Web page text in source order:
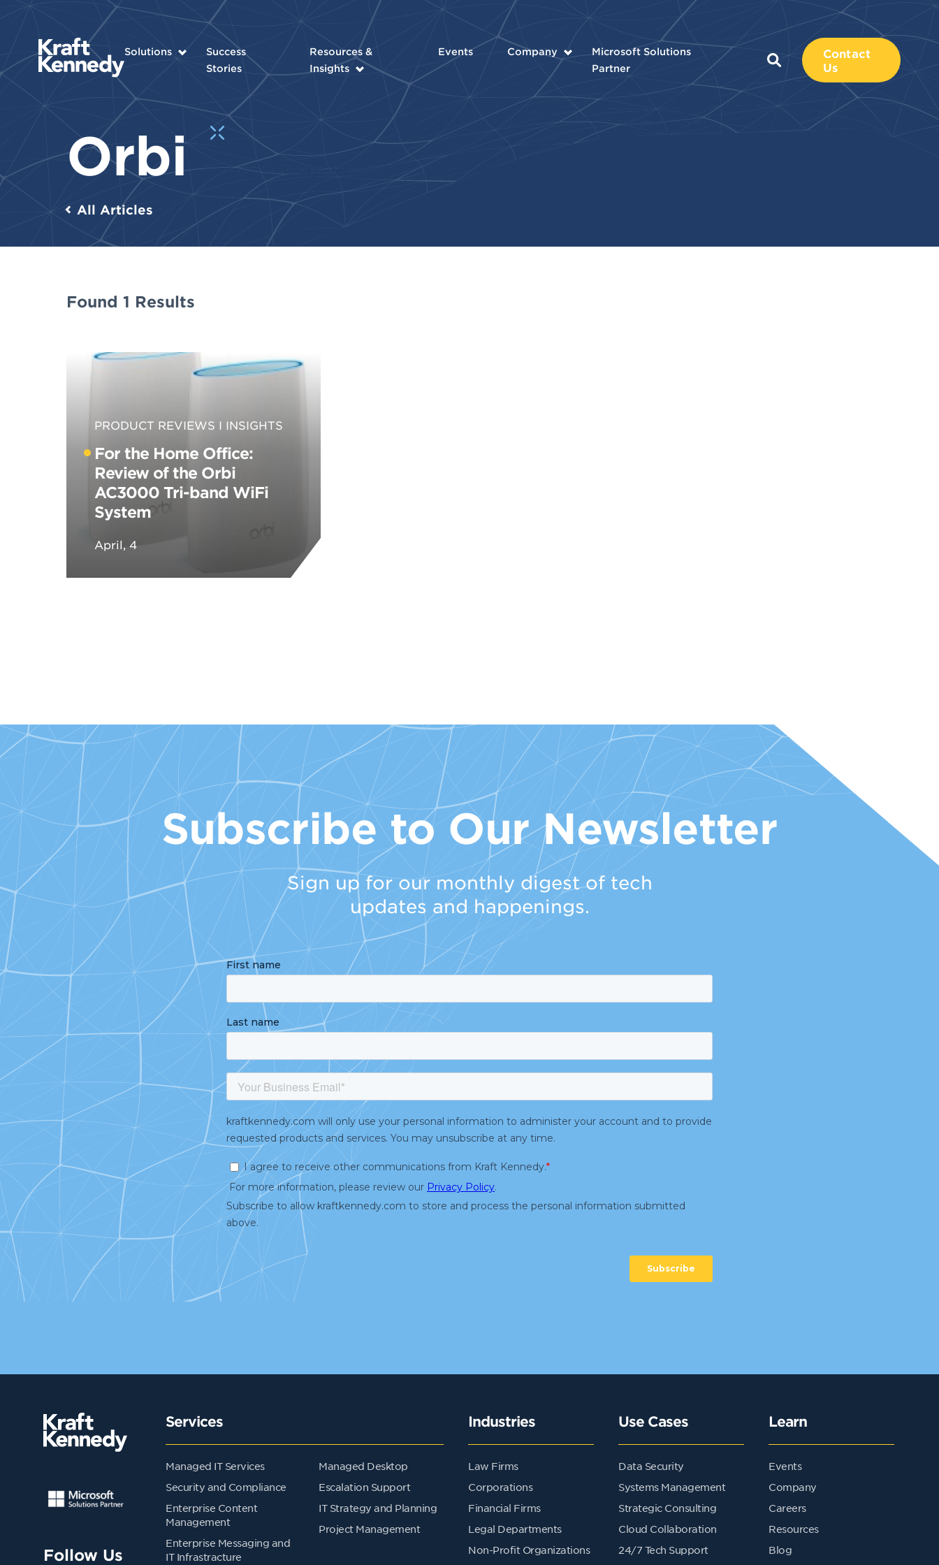
Solutions
Success
Stories
Resources &
Insights
Events Company
Microsoft Solutions
Partner
Contact
Us
Orbi
All Articles
Found 1 Results
PRODUCT REVIEWS INSIGHTS
For the Home Office:
Review of the Orbi
AC3000 Tri-band WiFi
System
April, 4
Subscribe to Our Newsletter
Sign up for our monthly digest of tech
updates and happenings.
Follow Us
Services
Managed IT Services
Security and Compliance
Enterprise Content
Management
Enterprise Messaging and
IT Infrastracture
Managed Desktop
Escalation Support
IT Strategy and Planning
Project Management
Industries
Law Firms
Corporations
Financial Firms
Legal Departments
Non-Profit Organizations
Use Cases
Data Security
Systems Management
Strategic Consulting
Cloud Collaboration
24/7 Tech Support
Learn
Events
Company
Careers
Resources
Blog